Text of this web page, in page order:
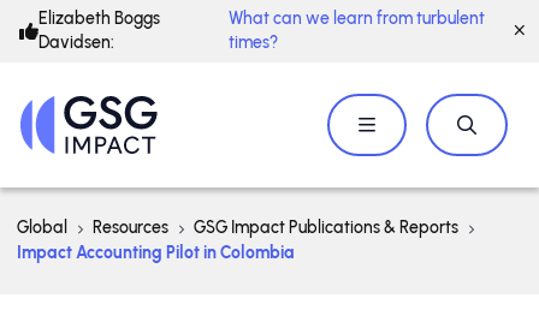
Elizabeth Boggs
Davidsen:
What can we learn from turbulent
times?
Global Resources
GSG Impact Publications & Reports
Impact Accounting Pilot in Colombia